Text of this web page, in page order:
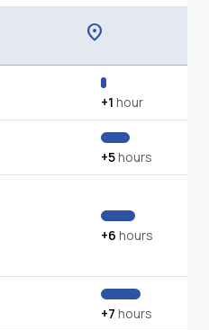
location_on
+1 hour
+5hours
+6 hours
+7 hours